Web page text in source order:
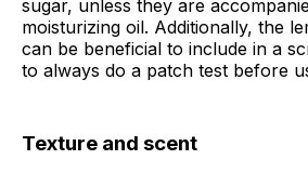
sugar, unless they are
moisturizing oil. Additionally, the
can be beneficial to include in a
to always do a patch test before
Texture and scent